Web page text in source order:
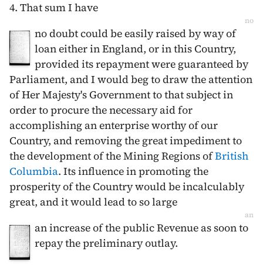
4. That sum I have
no
no doubt could be easily raised by way of
loan either in England, or in this Country,
provided its repayment were guaranteed by
Parliament, and I would beg to draw the attention
of Her Majesty's Government to that subject in
order to procure the necessary aid for
accomplishing an enterprise worthy of our
Country, and removing the great impediment to
the development of the Mining Regions ofBritish
Columbia. Its influence in promoting the
prosperity of the Country would be incalculably
great, and it would lead to so large
an
an increase of the public Revenue as soon to
repay the preliminary outlay.